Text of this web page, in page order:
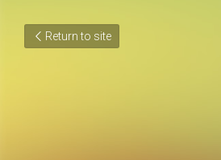
Return to site